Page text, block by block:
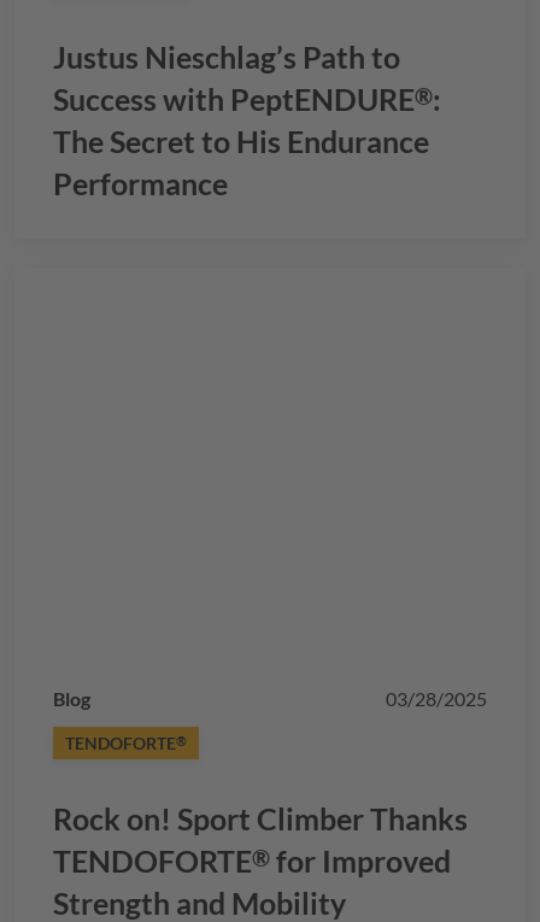
Justus Nieschlag’s Path to
Success with PeptENDURE®:
The Secret to His Endurance
Performance
Blog 03/28/2025
TENDOFORTE®
Rock on! Sport Climber Thanks
TENDOFORTE® for Improved
Strength and Mobility